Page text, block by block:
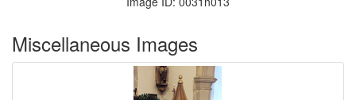
Miscellaneous Images